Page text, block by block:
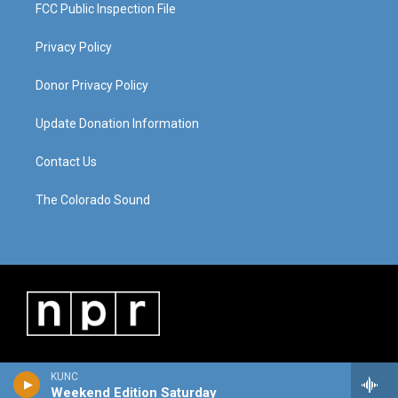
KUNC
Weekend Edition Saturday
FCC Public Inspection File
Privacy Policy
Donor Privacy Policy
Update Donation Information
Contact Us
The Colorado Sound